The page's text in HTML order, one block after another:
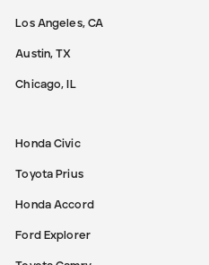
Los Angeles, CA
Austin, TX
Chicago, IL
Honda Civic
Toyota Prius
Honda Accord
Ford Explorer